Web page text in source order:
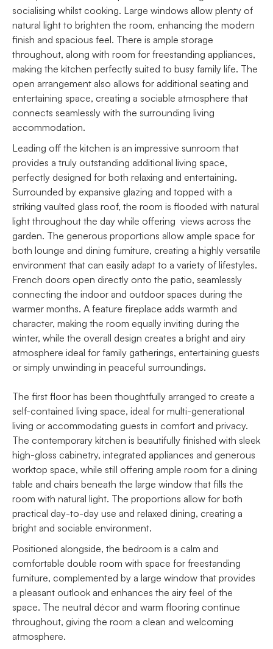
socialising whilst cooking. Large windows allow plenty of
natural light to brighten the room, enhancing the modern
finish and spacious feel. There is ample storage
throughout, along with room for freestanding appliances,
making the kitchen perfectly suited to busy family life. The
open arrangement also allows for additional seating and
entertaining space, creating a sociable atmosphere that
connects seamlessly with the surrounding living
accommodation.
Leading off the kitchen is an impressive sunroom that
provides a truly outstanding additional living space,
perfectly designed for both relaxing and entertaining.
Surrounded by expansive glazing and topped with a
striking vaulted glass roof, the room is flooded with natural
light throughout the day while offering views across the
garden. The generous proportions allow ample space for
both lounge and dining furniture, creating a highly versatile
environment that can easily adapt to a variety of lifestyles.
French doors open directly onto the patio, seamlessly
connecting the indoor and outdoor spaces during the
warmer months. A feature fireplace adds warmth and
character, making the room equally inviting during the
winter, while the overall design creates a bright and airy
atmosphere ideal for family gatherings, entertaining guests
or simply unwinding in peaceful surroundings.
The first floor has been thoughtfully arranged to create a
self-contained living space, ideal for multi-generational
living or accommodating guests in comfort and privacy.
The contemporary kitchen is beautifully finished with sleek
high-gloss cabinetry, integrated appliances and generous
worktop space, while still offering ample room for a dining
table and chairs beneath the large window that fills the
room with natural light. The proportions allow for both
practical day-to-day use and relaxed dining, creating a
bright and sociable environment.
Positioned alongside, the bedroom is a calm and
comfortable double room with space for freestanding
furniture, complemented by a large window that provides
a pleasant outlook and enhances the airy feel of the
space. The neutral décor and warm flooring continue
throughout, giving the room a clean and welcoming
atmosphere.